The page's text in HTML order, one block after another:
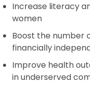
Increase literacy
women
Boost the number
financially
Improve health
in underserved